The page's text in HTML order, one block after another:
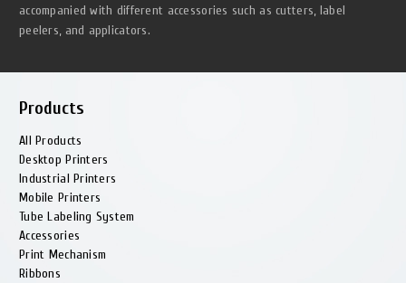
accompanied with different accessories such as cutters, label
peelers, and applicators.
Products
All Products
Desktop Printers
Industrial Printers
Mobile Printers
Tube Labeling System
Accessories
Print Mechanism
Ribbons